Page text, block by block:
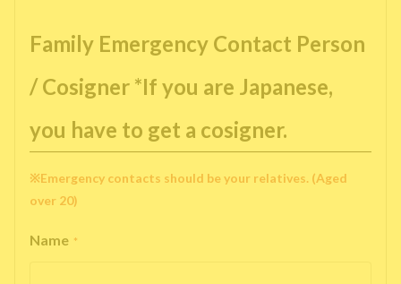
Family Emergency Contact Person
/ Cosigner *If you are Japanese,
you have to get a cosigner.
※Emergency contacts should be your relatives. (Aged
over 20)
Name *